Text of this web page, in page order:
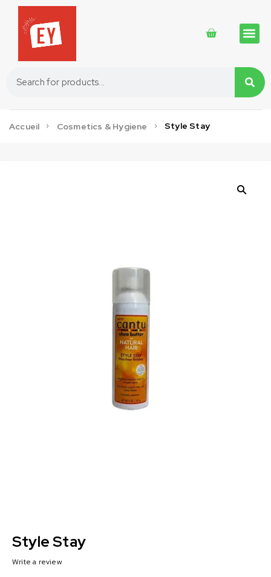
Accueil Cosmetics & Hygiene Style Stay
Style Stay
Write a review